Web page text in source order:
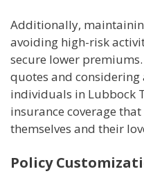
Additionally,
avoiding high-risk
secure lower
quotes and considering
individuals in Lubbock
insurance coverage
themselves and their
Policy